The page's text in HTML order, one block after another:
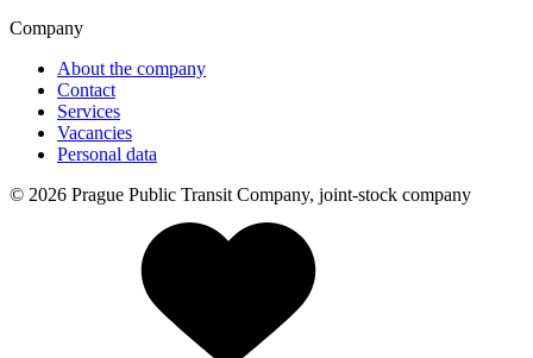
Company
About the company
Contact
Services
Vacancies
Personal data
© 2026 Prague Public Transit Company, joint-stock company